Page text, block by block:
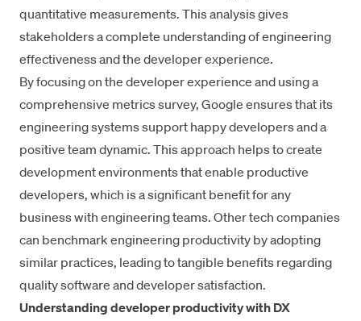
quantitative measurements. This analysis gives
stakeholders a complete understanding of engineering
effectiveness and the developer experience.
By focusing on the developer experience and using a
comprehensive metrics survey, Google ensures that its
engineering systems support happy developers and a
positive team dynamic. This approach helps to create
development environments that enable productive
developers, which is a significant benefit for any
business with engineering teams. Other tech companies
can benchmark engineering productivity by adopting
similar practices, leading to tangible benefits regarding
quality software and developer satisfaction.
Understanding developer productivity with DX